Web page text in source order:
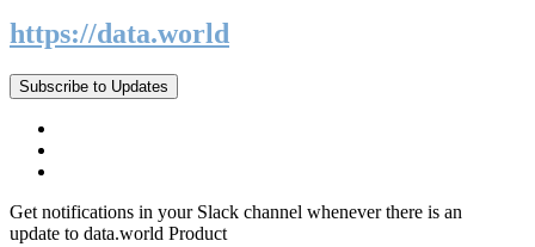
https://data.world
Subscribe to Updates
Get notifications in your Slack channel whenever there is an
update to data.world Product